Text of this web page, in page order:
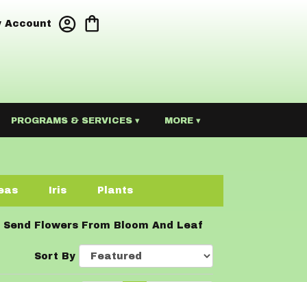
Account
PROGRAMS & SERVICES ▾ MORE ▾
Iris Plants
Send Flowers From Bloom And Leaf
Sort By